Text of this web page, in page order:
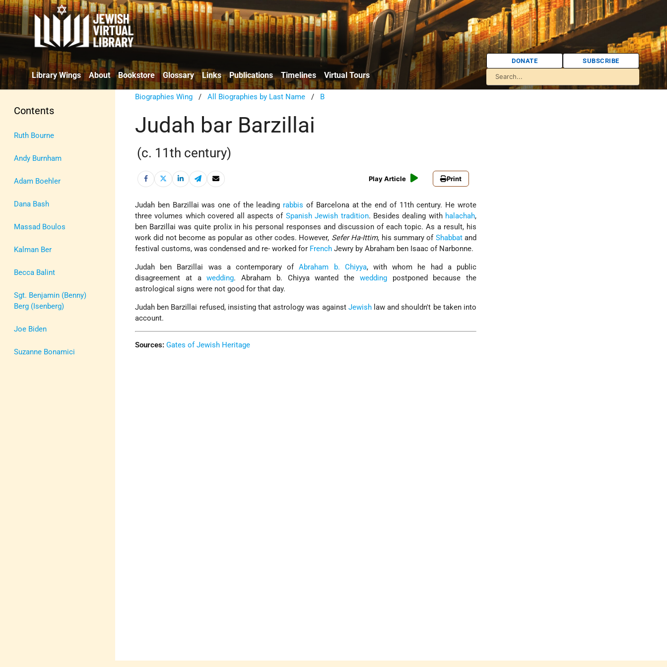
Library Wings About Bookstore Glossary Links Publications Timelines Virtual Tours
DONATE SUBSCRIBE
Contents
Ruth Bourne
Andy Burnham
Adam Boehler
Dana Bash
Massad Boulos
Kalman Ber
Becca Balint
Sgt. Benjamin (Benny)
Berg (Isenberg)
Joe Biden
Suzanne Bonamici
Biographies Wing /All Biographies by Last Name / B
Judah bar Barzillai
(c. 11th century)
Play Article Print
Judah ben Barzillai was one of the leading rabbis of Barcelona at the end of 11th century. He wrote
three volumes which covered all aspects of Spanish Jewish tradition. Besides dealing with halachah,
ben Barzillai was quite prolix in his personal responses and discussion of each topic. As a result, his
work did not become as popular as other codes. However, Sefer Ha-Ittim, his summary of Shabbatand
festival customs, was condensed and re- worked for French Jewry by Abraham ben Isaac of Narbonne.
Judah ben Barzillai was a contemporary ofAbraham b. Chiyya, with whom he had a public
disagreement at awedding. Abraham b. Chiyya wanted the weddingpostponed because the
astrological signs were not good for that day.
Judah ben Barzillai refused, insisting that astrology was against Jewishlaw and shouldn't be taken into
account.
Sources: Gates of Jewish Heritage